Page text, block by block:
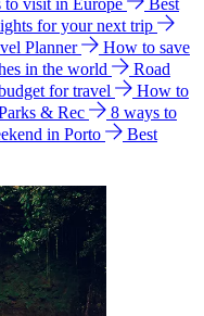
to visit in Europe
Best
for your next trip
Planner
How to save
in the world
Road
for travel
How to
& Rec
8 ways to
in Porto
Best